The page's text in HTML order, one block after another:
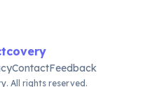
ContactFeedback
All rights reserved.